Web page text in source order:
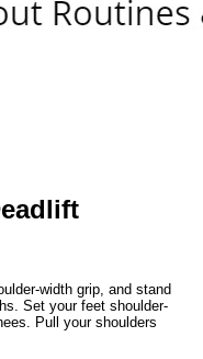
width grip, and stand
Set your feet shoulder-
Pull your shoulders